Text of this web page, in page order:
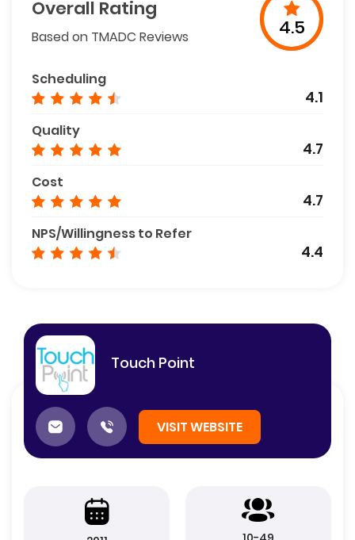
Overall Rating
Based on TMADC Reviews 4.5
Scheduling
4.1
Quality
4.7
Cost
4.7
NPS/Willingness to Refer
4.4
Touch Point
VISIT WEBSITE